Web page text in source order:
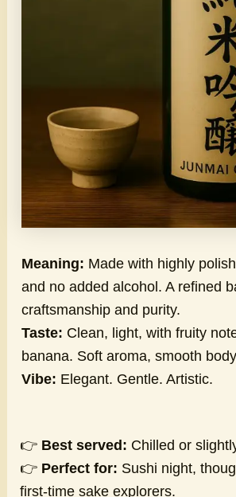
Meaning: Made with highly
and no added alcohol. A refined
craftsmanship and purity.
Taste: Clean, light, with fruity
banana. Soft aroma, smooth
Vibe: Elegant. Gentle. Artistic.
👉 Best served: Chilled or
👉 Perfect for: Sushi night,
first-time sake explorers.